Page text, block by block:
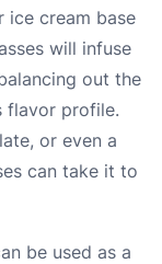
ice cream base
will infuse
out the
flavor profile.
or even a
can take it to
be used as a